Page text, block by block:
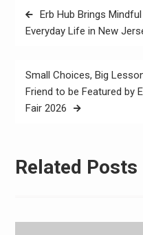
Post
navigation
Erb Hub Brings
Everyday Life in New
Small Choices, Big
Friend to be Featured by
Fair 2026
Related Posts